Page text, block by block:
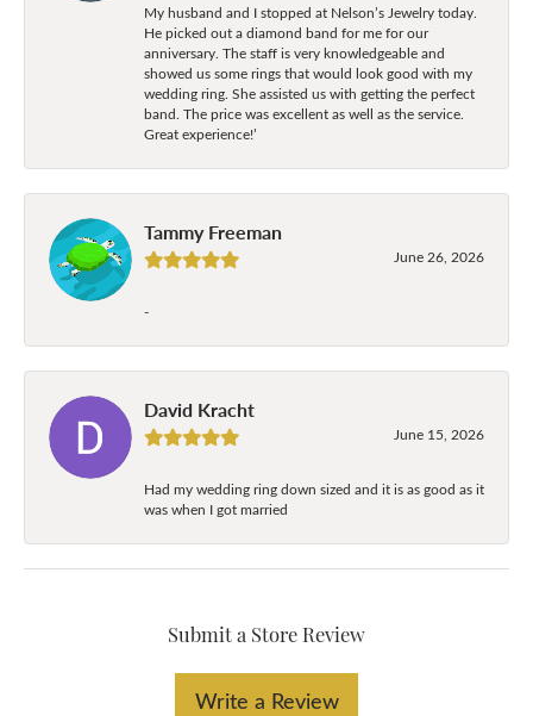
My husband and I stopped at Nelson’s Jewelry today.
He picked out a diamond band for me for our
anniversary. The staff is very knowledgeable and
showed us some rings that would look good with my
wedding ring. She assisted us with getting the perfect
band. The price was excellent as well as the service.
Great experience!’
Tammy Freeman
June 26, 2026
-
David Kracht
June 15, 2026
Had my wedding ring down sized and it is as good as it
was when I got married
Submit a Store Review
Write a Review